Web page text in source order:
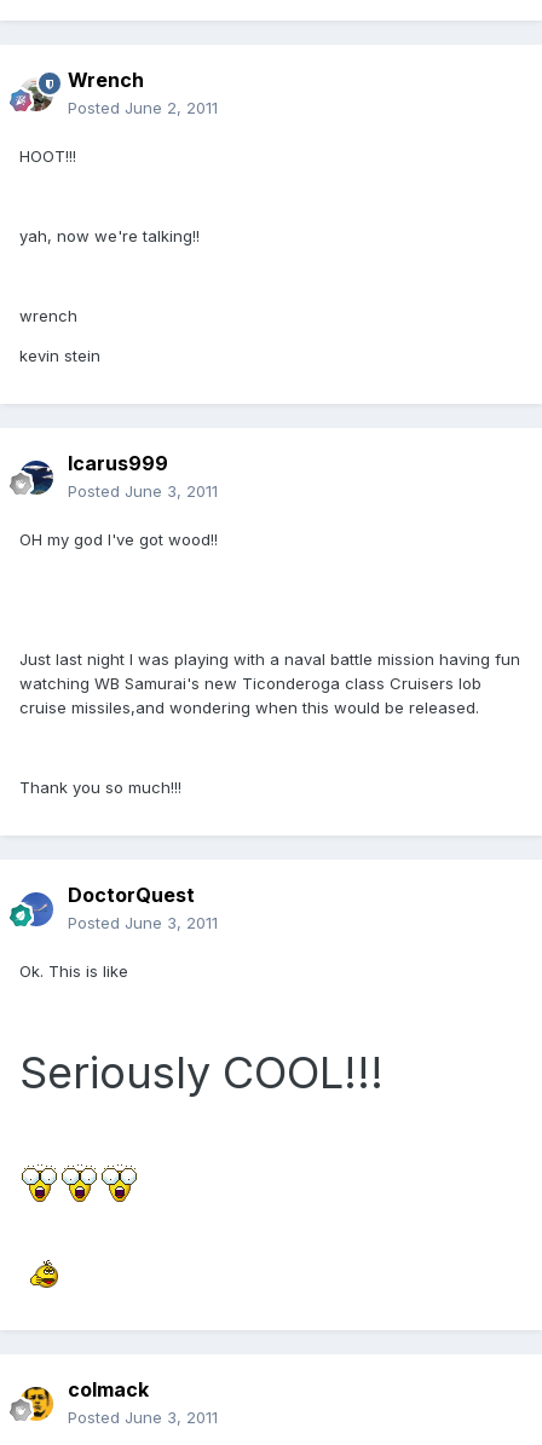
Wrench
Posted June 2, 2011
HOOT!!!
yah, now we're talking!!
wrench
kevin stein
Icarus999
Posted June 3, 2011
OH my god I've got wood!!
Just last night I was playing with a naval battle mission having fun
watching WB Samurai's new Ticonderoga class Cruisers lob
cruise missiles,and wondering when this would be released.
Thank you so much!!!
DoctorQuest
Posted June 3, 2011
Ok. This is like
Seriously COOL!!!
colmack
Posted June 3, 2011